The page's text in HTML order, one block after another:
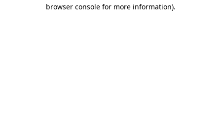
browser console for more information).